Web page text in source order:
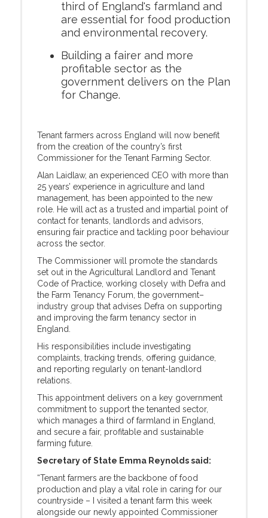
third of England's farmland and
are essential for food production
and environmental recovery.
Building a fairer and more
profitable sector as the
government delivers on the Plan
for Change.
Tenant farmers across England will now benefit
from the creation of the country’s first
Commissioner for the Tenant Farming Sector.
Alan Laidlaw, an experienced CEO with more than
25 years’ experience in agriculture and land
management, has been appointed to the new
role. He will act as a trusted and impartial point of
contact for tenants, landlords and advisors,
ensuring fair practice and tackling poor behaviour
across the sector.
The Commissioner will promote the standards
set out in the Agricultural Landlord and Tenant
Code of Practice, working closely with Defra and
the Farm Tenancy Forum, the government–
industry group that advises Defra on supporting
and improving the farm tenancy sector in
England.
His responsibilities include investigating
complaints, tracking trends, offering guidance,
and reporting regularly on tenant-landlord
relations.
This appointment delivers on a key government
commitment to support the tenanted sector,
which manages a third of farmland in England,
and secure a fair, profitable and sustainable
farming future.
Secretary of State Emma Reynolds said:
“Tenant farmers are the backbone of food
production and play a vital role in caring for our
countryside – I visited a tenant farm this week
alongside our newly appointed Commissioner